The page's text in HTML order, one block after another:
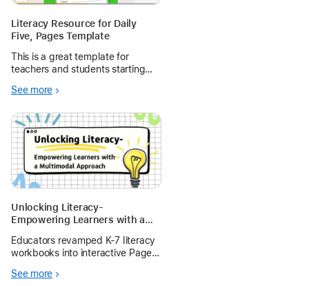
Literacy Resource for Daily
Five, Pages Template
This is a great template for
teachers and students starting
some Daily Five Literacy
modal with Markup, video, audio
and editable stickers.
See more
Unlocking Literacy-
Empowering Learners with a
Educators revamped K-7 literacy
workbooks into interactive Pages
accessibility, and fluency
See more